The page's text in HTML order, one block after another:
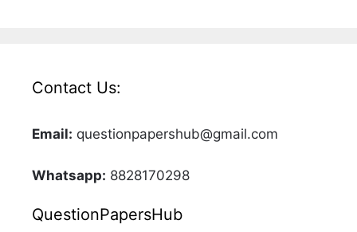
Contact Us:
Email: questionpapershub@gmail.com
Whatsapp: 8828170298
QuestionPapersHub